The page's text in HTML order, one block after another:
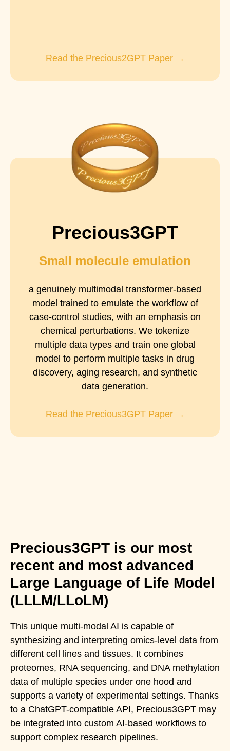
Read the Precious2GPT Paper →
Precious3GPT
Small molecule emulation
a genuinely multimodal transformer-based
model trained to emulate the workflow of
case-control studies, with an emphasis on
chemical perturbations. We tokenize
multiple data types and train one global
model to perform multiple tasks in drug
discovery, aging research, and synthetic
data generation.
Read the Precious3GPT Paper →
Precious3GPT is our most
recent and most advanced
Large Language of Life Model
(LLLM/LLoLM)
This unique multi-modal AI is capable of
synthesizing and interpreting omics-level data from
different cell lines and tissues. It combines
proteomes, RNA sequencing, and DNA methylation
data of multiple species under one hood and
supports a variety of experimental settings. Thanks
to a ChatGPT-compatible API, Precious3GPT may
be integrated into custom AI-based workflows to
support complex research pipelines.